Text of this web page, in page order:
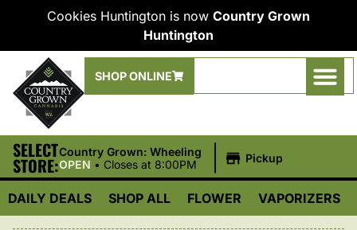
Cookies Huntington is now Country Grown
Huntington
SHOP ONLINE
SELECT
STORE:
Country Grown: Wheeling
OPEN • Closes at 8:00PM Pickup
DAILY DEALS SHOP ALL FLOWER VAPORIZERS